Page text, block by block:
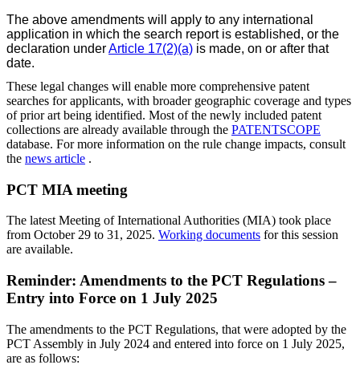
The above amendments will apply to any international
application in which the search report is established, or the
declaration underArticle 17(2)(a) is made, on or after that
date.
These legal changes will enable more comprehensive patent
searches for applicants, with broader geographic coverage and types
of prior art being identified. Most of the newly included patent
collections are already available through the PATENTSCOPE
database. For more information on the rule change impacts, consult
the news article .
PCT MIA meeting
The latest Meeting of International Authorities (MIA) took place
from October 29 to 31, 2025. Working documents for this session
are available.
Reminder: Amendments to the PCT Regulations –
Entry into Force on 1 July 2025
The amendments to the PCT Regulations, that were adopted by the
PCT Assembly in July 2024 and entered into force on 1 July 2025,
are as follows: